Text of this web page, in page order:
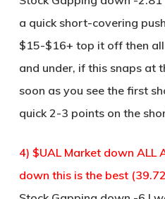
a quick short-covering
$15-$16+ top it off then
and under, if this snaps at
soon as you see the first
quick 2-3 points on the
4) $UAL Market down ALL
down this is the best